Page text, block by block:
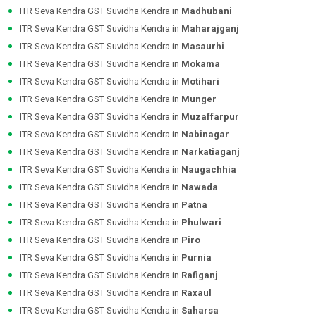
ITR Seva Kendra GST Suvidha Kendra in Madhubani
ITR Seva Kendra GST Suvidha Kendra in Maharajganj
ITR Seva Kendra GST Suvidha Kendra in Masaurhi
ITR Seva Kendra GST Suvidha Kendra in Mokama
ITR Seva Kendra GST Suvidha Kendra in Motihari
ITR Seva Kendra GST Suvidha Kendra in Munger
ITR Seva Kendra GST Suvidha Kendra in Muzaffarpur
ITR Seva Kendra GST Suvidha Kendra in Nabinagar
ITR Seva Kendra GST Suvidha Kendra in Narkatiaganj
ITR Seva Kendra GST Suvidha Kendra in Naugachhia
ITR Seva Kendra GST Suvidha Kendra in Nawada
ITR Seva Kendra GST Suvidha Kendra in Patna
ITR Seva Kendra GST Suvidha Kendra in Phulwari
ITR Seva Kendra GST Suvidha Kendra in Piro
ITR Seva Kendra GST Suvidha Kendra in Purnia
ITR Seva Kendra GST Suvidha Kendra in Rafiganj
ITR Seva Kendra GST Suvidha Kendra in Raxaul
ITR Seva Kendra GST Suvidha Kendra in Saharsa